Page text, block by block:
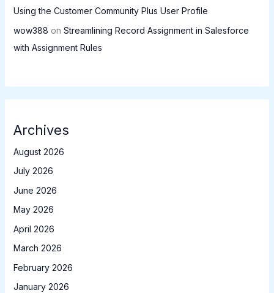
Using the Customer Community Plus User Profile
wow388 on Streamlining Record Assignment in Salesforce
with Assignment Rules
Archives
August 2026
July 2026
June 2026
May 2026
April 2026
March 2026
February 2026
January 2026